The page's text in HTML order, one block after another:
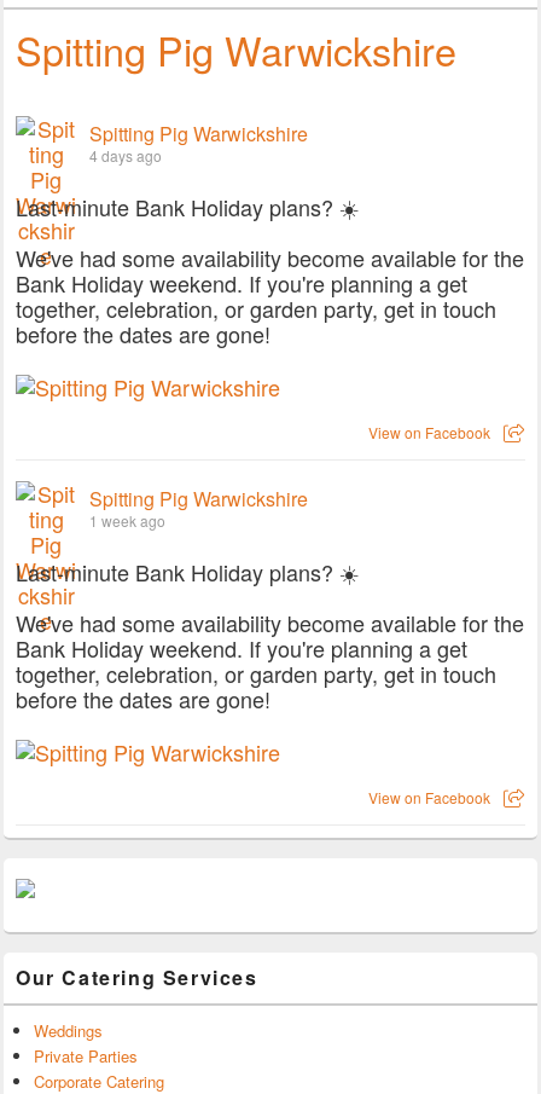
Spitting Pig Warwickshire
Spitting Pig Warwickshire
4 days ago
Last-minute Bank Holiday plans? ☀️
We've had some availability become available for the
Bank Holiday weekend. If you're planning a get
together, celebration, or garden party, get in touch
before the dates are gone!
View on Facebook
Spitting Pig Warwickshire
1 week ago
Last-minute Bank Holiday plans? ☀️
We've had some availability become available for the
Bank Holiday weekend. If you're planning a get
together, celebration, or garden party, get in touch
before the dates are gone!
View on Facebook
Our Catering Services
Weddings
Private Parties
Corporate Catering